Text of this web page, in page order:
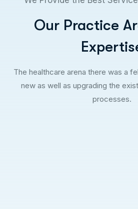
Our Practice
The healthcare arena there was a
new as well as upgrading the
processes.